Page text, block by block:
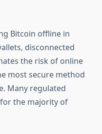
Bitcoin offline in
disconnected
the risk of online
most secure method
Many regulated
the majority of